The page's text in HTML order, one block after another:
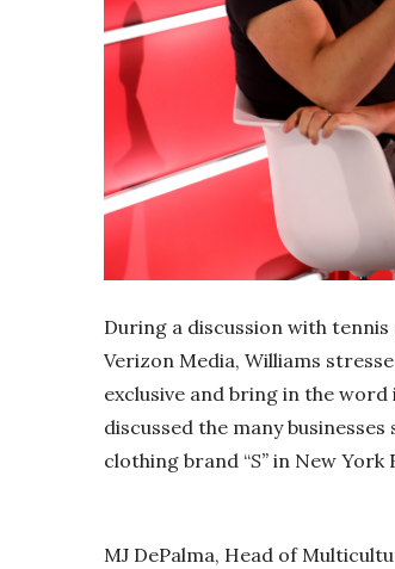
During a discussion with
Verizon Media, Williams
exclusive and bring in the
discussed the many
clothing brand “S” in New York
MJ DePalma, Head of